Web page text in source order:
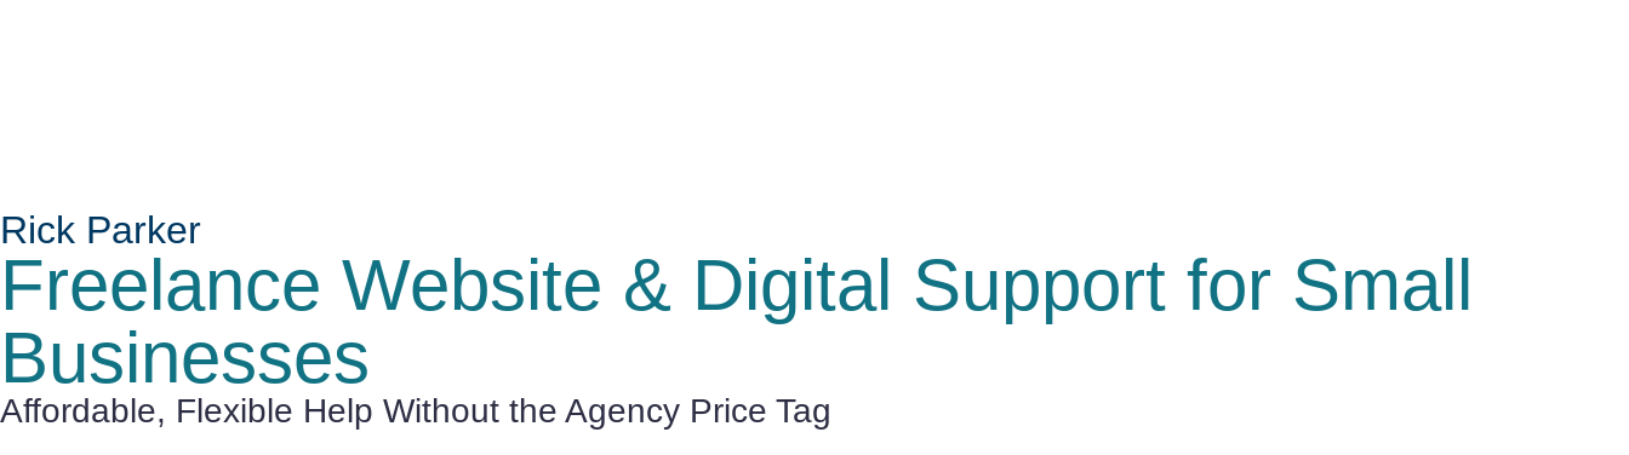
Rick Parker
Freelance Website & Digital Support for Small
Businesses
Affordable, Flexible Help Without the Agency Price Tag